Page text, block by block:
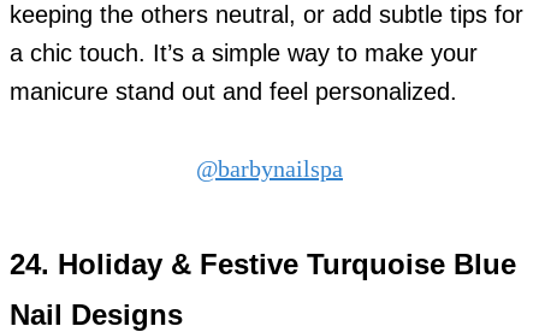
keeping the others neutral, or add subtle tips for
a chic touch. It’s a simple way to make your
manicure stand out and feel personalized.
@barbynailspa
24. Holiday & Festive Turquoise Blue
Nail Designs